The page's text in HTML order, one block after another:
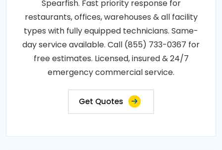
Spearfish. Fast priority response for
restaurants, offices, warehouses & all facility
types with fully equipped technicians. Same-
day service available. Call (855) 733-0367 for
free estimates. Licensed, insured & 24/7
emergency commercial service.
Get Quotes